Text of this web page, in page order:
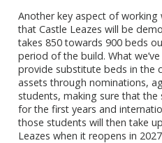
Another key aspect of working
that Castle Leazes will be
takes 850 towards 900 beds
period of the build. What
provide substitute beds in the
assets through nominations,
students, making sure that
for the first years and
those students will then take
Leazes when it reopens in